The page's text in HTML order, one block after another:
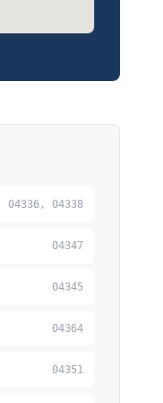
04336, 04338
04347
04345
04364
04351